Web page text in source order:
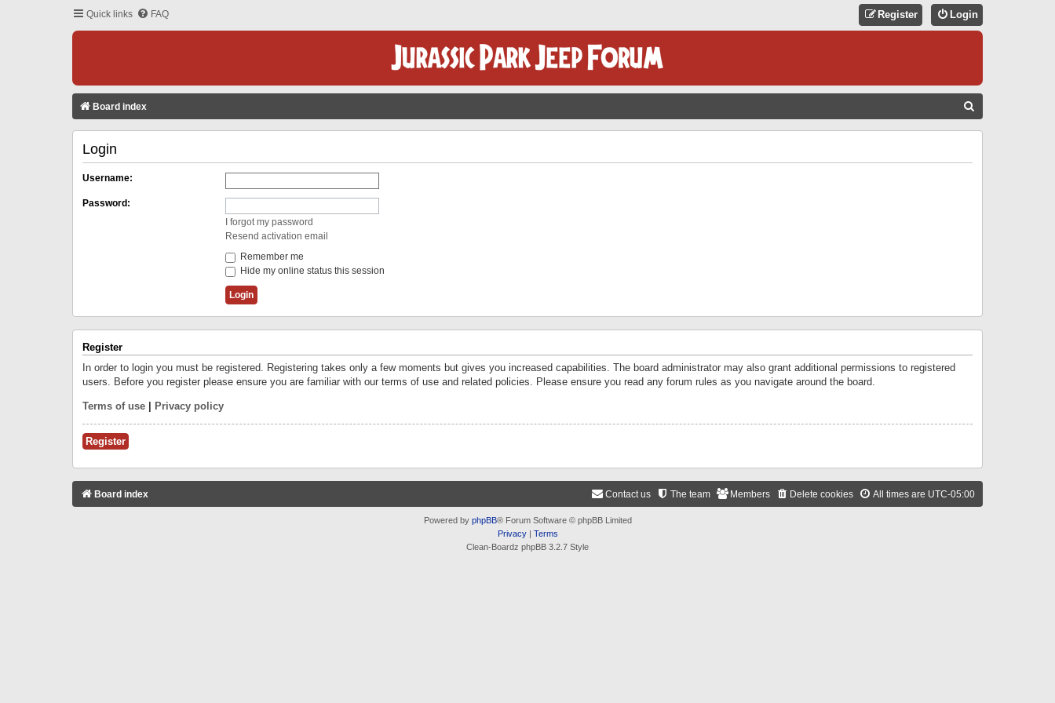
Quick links FAQ Login
Register
Board index
Login
Username:
Password:
I forgot my password
Resend activation email
Remember me
Hide my online status this session
Register
In order to login you must be registered. Registering takes only a few moments but gives you increased capabilities. The board administrator may also grant additional permissions to registered
users. Before you register please ensure you are familiar with our terms of use and related policies. Please ensure you read any forum rules as you navigate around the board.
Terms of use Privacy policy
Register
Board index All times are UTC-05:00
Delete cookies
Members
The team
Contact us
Powered by phpBB® Forum Software © phpBB Limited
Privacy| Terms
Clean-Boardz phpBB 3.2.7 Style